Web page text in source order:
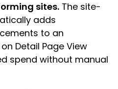
sites. The site-
adds
to an
Detail Page View
spend without manual